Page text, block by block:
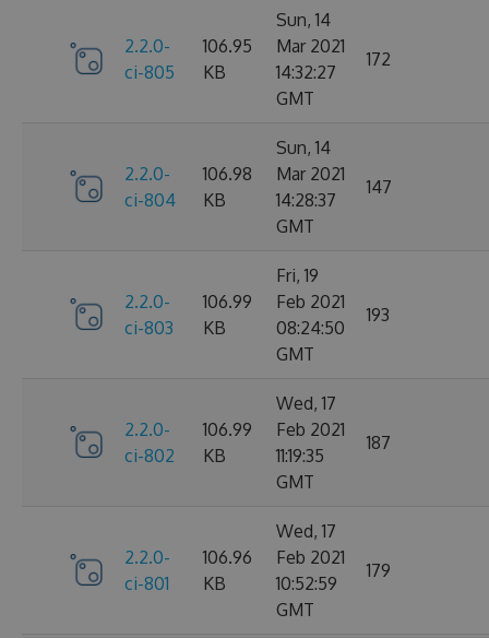
2.2.0-
ci-805
106.95
KB
Sun, 14
Mar 2021
14:32:27
GMT
172
2.2.0-
ci-804
106.98
KB
Sun, 14
Mar 2021
14:28:37
GMT
147
2.2.0-
ci-803
106.99
KB
Fri, 19
Feb 2021
08:24:50
GMT
193
2.2.0-
ci-802
106.99
KB
Wed, 17
Feb 2021
11:19:35
GMT
187
2.2.0-
ci-801
106.96
KB
Wed, 17
Feb 2021
10:52:59
GMT
179